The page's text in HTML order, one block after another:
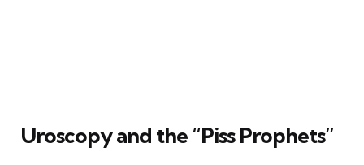
Uroscopy and the “Piss Prophets”